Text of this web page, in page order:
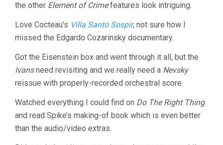
the other Element of Crimefeatures look intriguing.
Love Cocteau’s Villa Santo Sospir, not sure how I
missed the Edgardo Cozarinsky documentary.
Got the Eisenstein box and went through it all, but the
Ivansneed revisiting and we really need a Nevsky
reissue with properly-recorded orchestral score.
Watched everything I could find on Do The Right Thing
and read Spike’s making-of book which is even better
than the audio/video extras.